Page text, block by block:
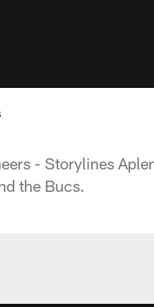
- Storylines
the Bucs.